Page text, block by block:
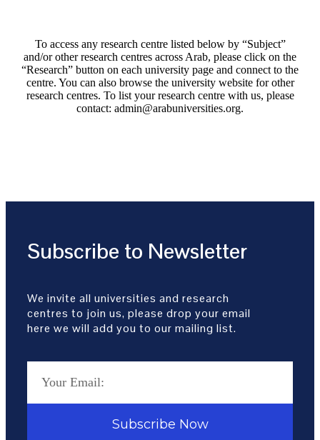
To access any research centre listed below by “Subject”
and/or other research centres across Arab, please click on the
“Research” button on each university page and connect to the
centre. You can also browse the university website for other
research centres. To list your research centre with us, please
contact: admin@arabuniversities.org.
Subscribe to Newsletter
We invite all universities and research
centres to join us, please drop your email
here we will add you to our mailing list.
Subscribe Now